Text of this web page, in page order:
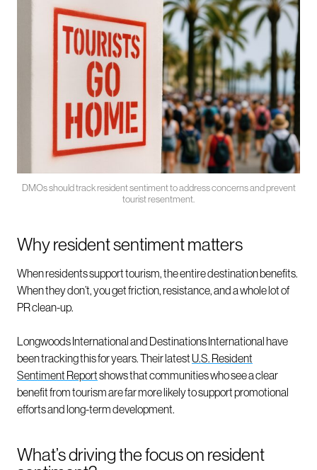
DMOs should track resident sentiment to address concerns and prevent
tourist resentment.
Why resident sentiment matters
When residents support tourism, the entire destination benefits.
When they don’t, you get friction, resistance, and a whole lot of
PR clean-up.
Longwoods International and Destinations International have
been tracking this for years. Their latestU.S. Resident
Sentiment Reportshows that communities who see a clear
benefit from tourism are far more likely to support promotional
efforts and long-term development.
What’s driving the focus on resident